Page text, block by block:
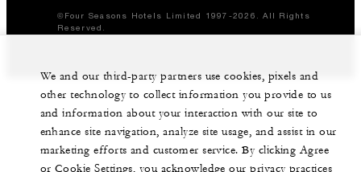
©Four Seasons Hotels Limited 1997-2026. All Rights
Reserved.
We and our third-party partners use cookies, pixels and
other technology to collect information you provide to us
and information about your interaction with our site to
enhance site navigation, analyze site usage, and assist in our
marketing efforts and customer service. By clicking Agree
or Cookie Settings, you acknowledge our privacy practices